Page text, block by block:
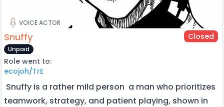
VOICE ACTOR
Snuffy Closed
Unpaid
Role went to:
ecojoh/TrE
Snuffy is a rather mild person a man who prioritizes
teamwork, strategy, and patient playing, shown in